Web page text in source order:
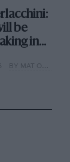
be
in
BY MAT OXLEY